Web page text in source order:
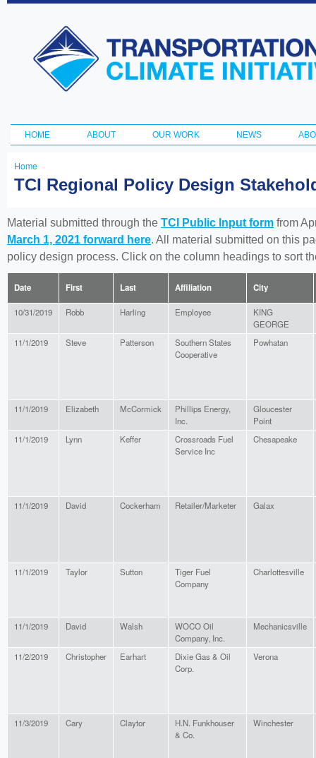
Transportation
and Climate
Initiative
Main menu
HOME ABOUT OUR WORK NEWS
You
here
Home
TCI Regional Policy Design
Material submitted through the TCI Public Input form from
March 1, 2021 forward here. All material submitted on this
policy design process. Click on the column headings to sort
Date First Last Affiliation City
10/31/2019 Robb Harling Employee
KING
GEORGE
11/1/2019
Steve Patterson
Southern States
Cooperative
Powhatan
11/1/2019 Elizabeth McCormick
Phillips Energy,
Inc.
Gloucester
Point
11/1/2019
Lynn Keffer
Crossroads Fuel
Service Inc
Chesapeake
11/1/2019 David Cockerham Retailer/Marketer Galax
11/1/2019 Taylor Sutton
Tiger Fuel
Company
Charlottesville
11/1/2019 David Walsh
WOCO Oil
Company, Inc.
Mechanicsville
11/2/2019 Christopher Earhart
Dixie Gas & Oil
Corp.
Verona
11/3/2019 Cary Claytor
H.N. Funkhouser
& Co.
Winchester